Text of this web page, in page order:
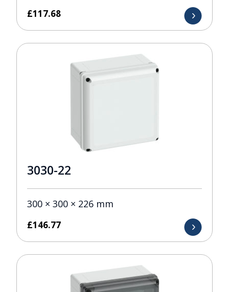
£117.68
3030-22
300 × 300 × 226 mm
£146.77